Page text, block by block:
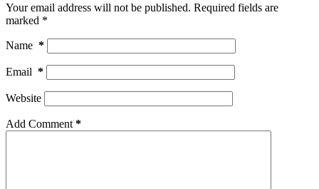
Your email address will not be published. Required fields are
marked *
Name *
Email *
Website
Add Comment *